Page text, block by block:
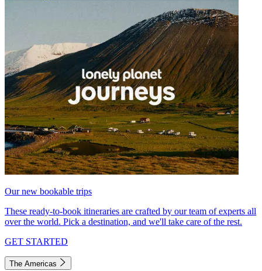
Our new bookable trips
These ready-to-book itineraries are crafted by our team of experts all
over the world. Pick a destination, and we'll take care of the rest.
GET STARTED
The Americas